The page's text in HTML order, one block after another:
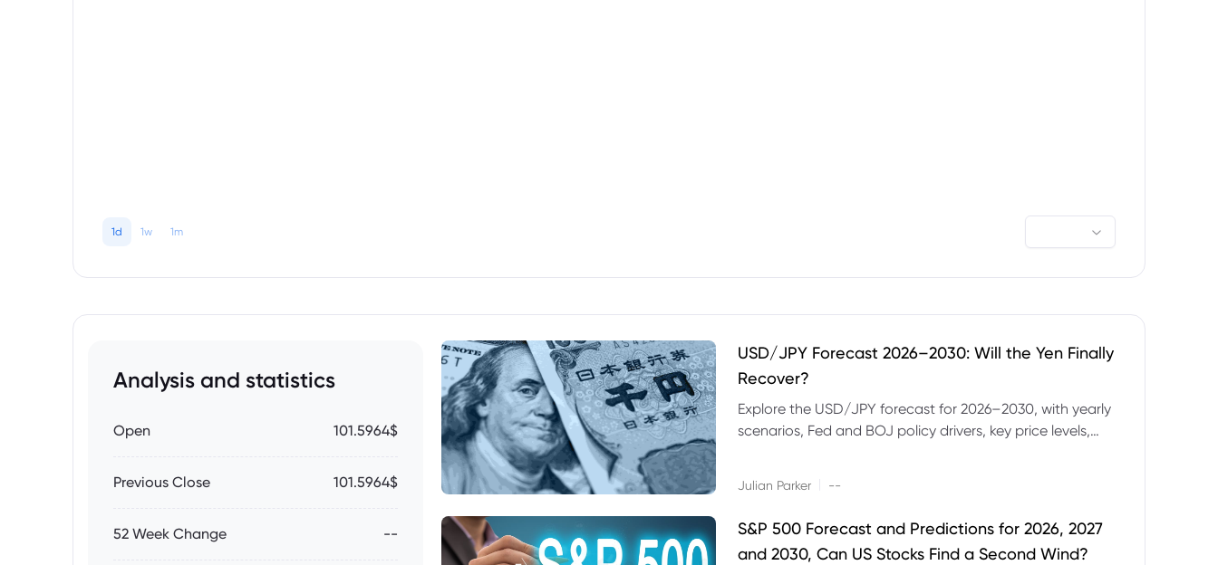
1d 1w 1m
Analysis and statistics
Open 101.5964$
Previous Close 101.5964$
52 Week Change --
USD/JPY Forecast 2026–2030: Will the Yen Finally
Recover?
Explore the USD/JPY forecast for 2026–2030, with yearly
scenarios, Fed and BOJ policy drivers, key price levels,
Julian Parker --
S&P 500 Forecast and Predictions for 2026, 2027
and 2030, Can US Stocks Find a Second Wind?